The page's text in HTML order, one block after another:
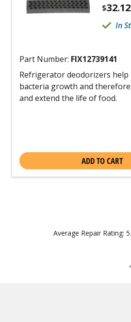
$32.12
In
Part Number: FIX12739141
Refrigerator deodorizers help
bacteria growth and
and extend the life of food.
ADD TO CART
Average Repair Rating: